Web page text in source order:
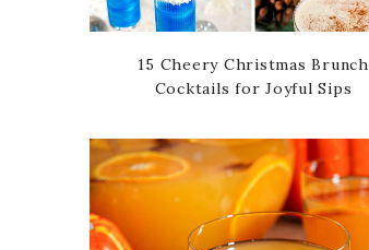
15 Cheery Christmas Brunch
Cocktails for Joyful Sips